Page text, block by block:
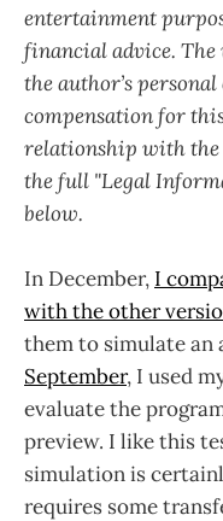
entertainment
financial advice. The
the author’s
compensation for
relationship with the
the full "Legal
below.
In December, I
with the other
them to simulate an
September, I used
evaluate the
preview. I like this
simulation is
requires some